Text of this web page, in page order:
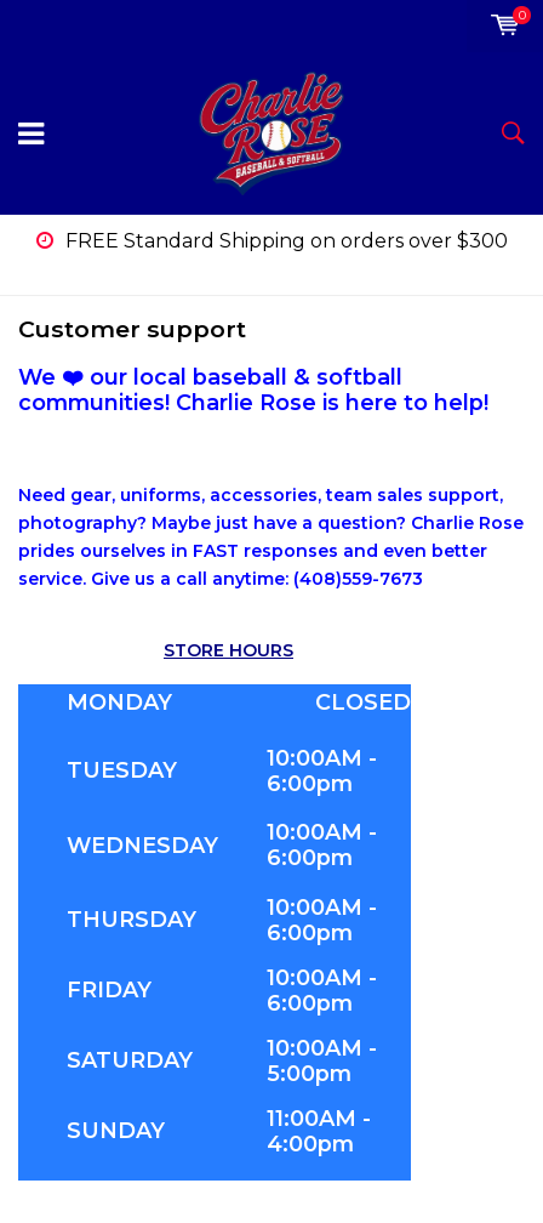
0
FREE Standard Shipping on orders over $300
Customer support
We ❤️ our local baseball & softball
communities! Charlie Rose is here to help!
Need gear, uniforms, accessories, team sales support,
photography? Maybe just have a question? Charlie Rose
prides ourselves in FAST responses and even better
service. Give us a call anytime: (408)559-7673
STORE HOURS
MONDAY CLOSED
TUESDAY
10:00AM -
6:00pm
WEDNESDAY
10:00AM -
6:00pm
THURSDAY
10:00AM -
6:00pm
FRIDAY
10:00AM -
6:00pm
SATURDAY
10:00AM -
5:00pm
SUNDAY
11:00AM -
4:00pm